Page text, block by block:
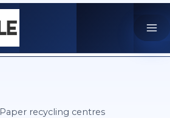
Paper recycling centres